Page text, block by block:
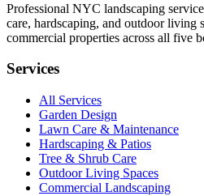
Professional NYC landscaping
care, hardscaping, and outdoor living
commercial properties across all five
Services
All Services
Garden Design
Lawn Care & Maintenance
Hardscaping & Patios
Tree & Shrub Care
Outdoor Living Spaces
Commercial Landscaping